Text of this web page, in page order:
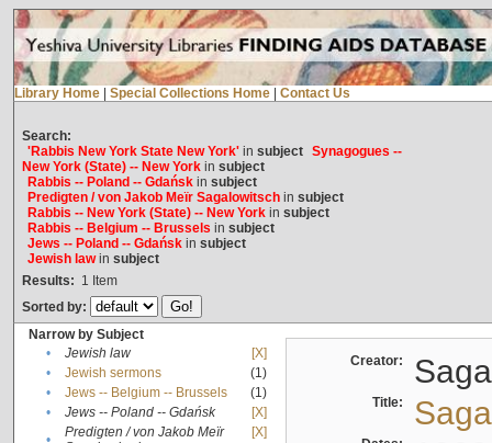
Library Home Special Collections Home Contact Us
Search:
'Rabbis New York State New York'in subject Synagogues --
New York (State) -- New Yorkin subject
Rabbis -- Poland -- Gdańskin subject
Predigten / von Jakob Meïr Sagalowitschin subject
Rabbis -- New York (State) -- New Yorkin subject
Rabbis -- Belgium -- Brussels in subject
Jews -- Poland -- Gdańskin subject
Jewish lawin subject
Results: 1 Item
Sorted by:
Narrow by Subject
•
Jewish law
[X]
•
Jewish sermons
(1)
•
Jews -- Belgium -- Brussels
(1)
•
Jews -- Poland -- Gdańsk
[X]
Predigten / von Jakob Meïr
[X]
Creator:
Title: